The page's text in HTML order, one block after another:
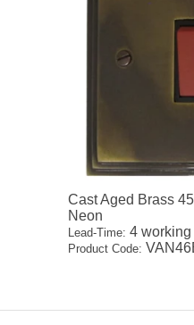
Cast Aged Brass
Neon
Lead-Time: 4
Product Code: